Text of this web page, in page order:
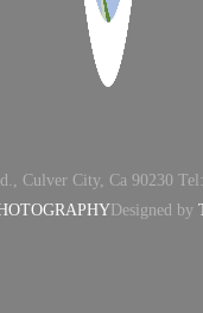
Culver City, Ca 90230
Designed by